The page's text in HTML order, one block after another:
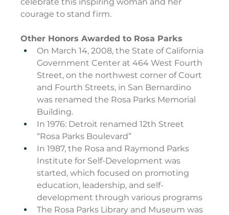
courage to stand firm.
Other Honors Awarded to Rosa Parks
On March 14, 2008, the State of California
Government Center at 464 West Fourth
Street, on the northwest corner of Court
and Fourth Streets, in San Bernardino
was renamed the Rosa Parks Memorial
Building.
In 1976: Detroit renamed 12th Street
“Rosa Parks Boulevard”
In 1987, the Rosa and Raymond Parks
Institute for Self-Development was
started, which focused on promoting
education, leadership, and self-
development through various programs
The Rosa Parks Library and Museum was